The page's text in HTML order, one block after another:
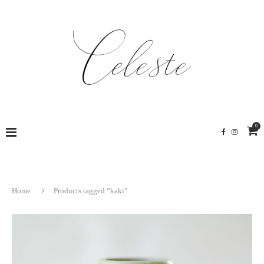
0
Home Products tagged “kaki”